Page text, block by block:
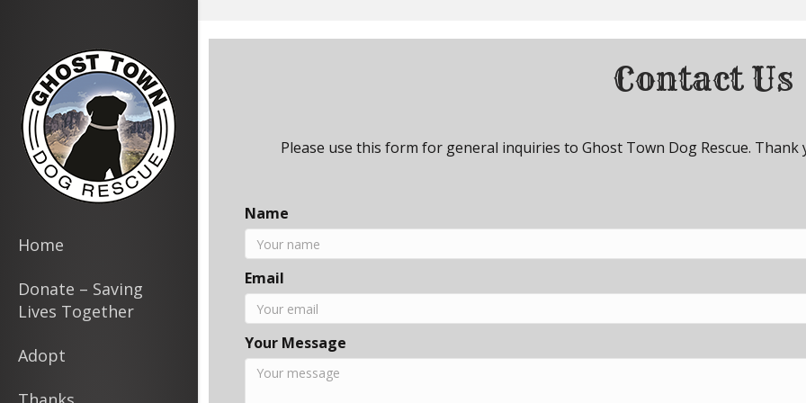
Home
Donate – Saving
Lives Together
Adopt
Contact Us
Please use this form for general inquiries to Ghost Town Dog Rescue. Thank
Name
Email
Your Message